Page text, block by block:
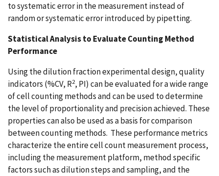
to systematic error in the measurement instead of
random or systematic error introduced by pipetting.
Statistical Analysis to Evaluate Counting Method
Performance
Using the dilution fraction experimental design, quality
indicators (%CV, R2, PI) can be evaluated for a wide range
of cell counting methods and can be used to determine
the level of proportionality and precision achieved. These
properties can also be used as a basis for comparison
between counting methods. These performance metrics
characterize the entire cell count measurement process,
including the measurement platform, method specific
factors such as dilution steps and sampling, and the